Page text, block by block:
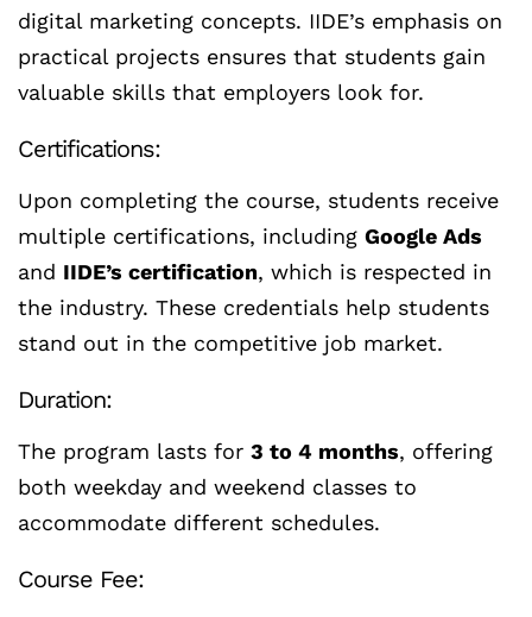
digital marketing concepts. IIDE’s emphasis on
practical projects ensures that students gain
valuable skills that employers look for.
Certifications:
Upon completing the course, students receive
multiple certifications, including Google Ads
and IIDE’s certification, which is respected in
the industry. These credentials help students
stand out in the competitive job market.
Duration:
The program lasts for 3 to 4 months, offering
both weekday and weekend classes to
accommodate different schedules.
Course Fee: